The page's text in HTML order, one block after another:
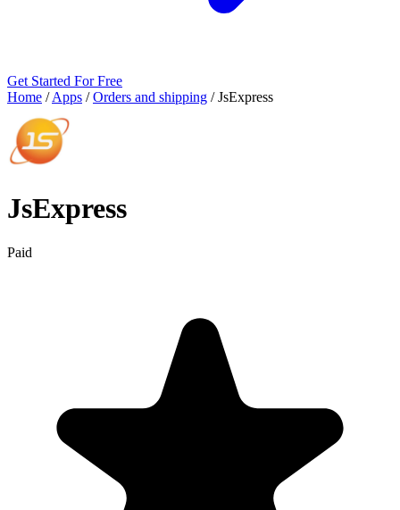
Get Started For Free
Home / Apps / Orders and shipping / JsExpress
JsExpress
Paid